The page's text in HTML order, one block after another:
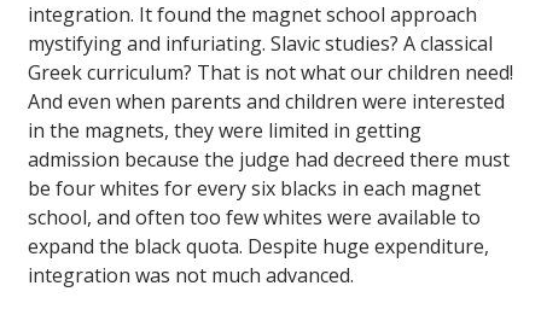
integration. It found the magnet school approach
mystifying and infuriating. Slavic studies? A classical
Greek curriculum? That is not what our children need!
And even when parents and children were interested
in the magnets, they were limited in getting
admission because the judge had decreed there must
be four whites for every six blacks in each magnet
school, and often too few whites were available to
expand the black quota. Despite huge expenditure,
integration was not much advanced.